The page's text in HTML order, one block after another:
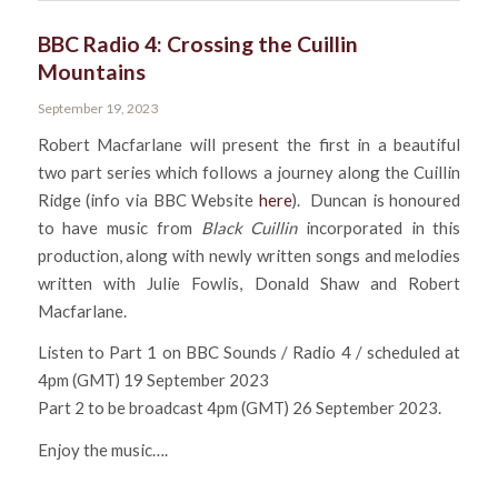
BBC Radio 4: Crossing the Cuillin
Mountains
September 19, 2023
Robert Macfarlane will present the first in a beautiful
two part series which follows a journey along the Cuillin
Ridge (info via BBC Website here). Duncan is honoured
to have music from Black Cuillinincorporated in this
production, along with newly written songs and melodies
written with Julie Fowlis, Donald Shaw and Robert
Macfarlane.
Listen to Part 1 on BBC Sounds / Radio 4 / scheduled at
4pm (GMT) 19 September 2023
Part 2 to be broadcast 4pm (GMT) 26 September 2023.
Enjoy the music….